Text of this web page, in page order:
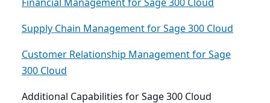
Supply Chain Management for Sage 300 Cloud
Customer Relationship Management for Sage
300 Cloud
Additional Capabilities for Sage 300 Cloud